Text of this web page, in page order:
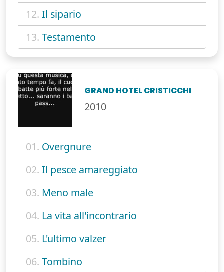
12. Il sipario
13. Testamento
GRAND HOTEL CRISTICCHI
2010
01. Overgnure
02. Il pesce amareggiato
03. Meno male
04. La vita all'incontrario
05. L'ultimo valzer
06. Tombino